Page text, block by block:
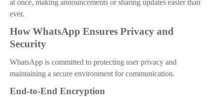
at once, making announcements or sharing updates easier than
ever.
How WhatsApp Ensures Privacy and
Security
WhatsApp is committed to protecting user privacy and
maintaining a secure environment for communication.
End-to-End Encryption